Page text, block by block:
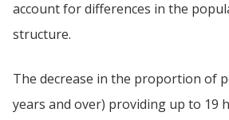
account for differences in the
structure.
The decrease in the proportion of
years and over) providing up to 19